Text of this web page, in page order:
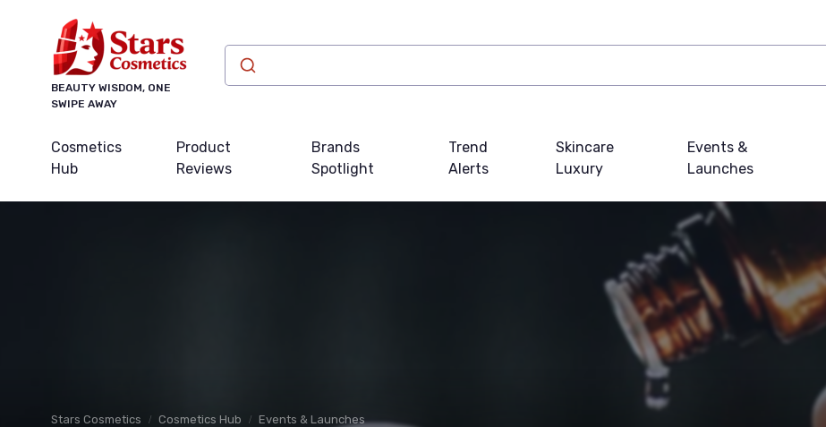
BEAUTY WISDOM, ONE
SWIPE AWAY
Cosmetics
Hub
Product
Reviews
Brands
Spotlight
Trend
Alerts
Skincare
Luxury
Events &
Launches
Stars Cosmetics Cosmetics Hub Events & Launches